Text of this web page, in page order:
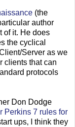
(the
author
of it. He does
the cyclical
Server as we
clients that can
protocols
Don Dodge
Perkins 7 rules for
ups, I think they